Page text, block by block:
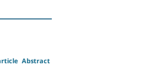
Abstract